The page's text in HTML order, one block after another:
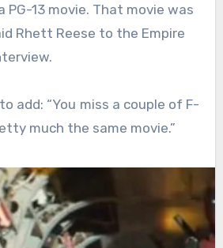
PG-13 movie. That movie was
Rhett Reese to the Empire
add: “You miss a couple of F-
much the same movie.”